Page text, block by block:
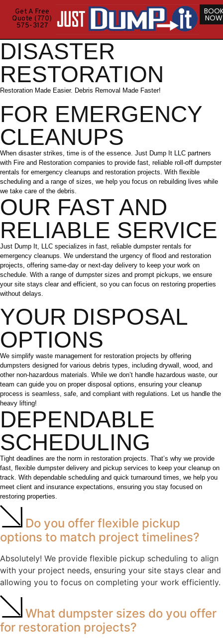
Get A Free
Quote (770)
575-3127
NOW
DISASTER
RESTORATION
Restoration Made Easier. Debris Removal Made Faster!
FOR EMERGENCY
CLEANUPS
When disaster strikes, time is of the essence. Just Dump It LLC partners
with Fire and Restoration companies to provide fast, reliable roll-off dumpster
rentals for emergency cleanups and restoration projects. With flexible
scheduling and a range of sizes, we help you focus on rebuilding lives while
we take care of the debris.
OUR FAST AND
RELIABLE SERVICE
Just Dump It, LLC specializes in fast, reliable dumpster rentals for
emergency cleanups. We understand the urgency of flood and restoration
projects, offering same-day or next-day delivery to keep your work on
schedule. With a range of dumpster sizes and prompt pickups, we ensure
your site stays clear and efficient, so you can focus on restoring properties
without delays.
YOUR DISPOSAL
OPTIONS
We simplify waste management for restoration projects by offering
dumpsters designed for various debris types, including drywall, wood, and
other non-hazardous materials. While we don’t handle hazardous waste, our
team can guide you on proper disposal options, ensuring your cleanup
process is seamless, safe, and compliant with regulations. Let us handle the
heavy lifting!
DEPENDABLE
SCHEDULING
Tight deadlines are the norm in restoration projects. That’s why we provide
fast, flexible dumpster delivery and pickup services to keep your cleanup on
track. With dependable scheduling and quick turnaround times, we help you
meet client and insurance expectations, ensuring you stay focused on
restoring properties.
Do you offer flexible pickup
options to match project timelines?
Absolutely! We provide flexible pickup scheduling to align
with your project needs, ensuring your site stays clear and
allowing you to focus on completing your work efficiently.
What dumpster sizes do you offer
for restoration projects?